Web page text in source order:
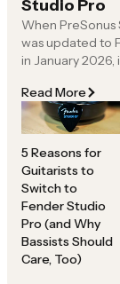
further with
beatmaking
From initial
musicians,
tools to
to life without
Studio Pro
When PreSonus
was updated to
in January
creative
you find your
part, shape your
to the next part.
No one likes
technical
the right plug-ins, being
keyboard
chasing a usable
Read More
5 Reasons for
Guitarists to
Switch to
Fender Studio
Pro (and Why
Bassists Should
Care, Too)